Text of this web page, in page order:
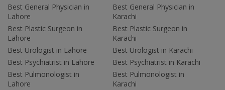
Best General Physician in
Lahore
Best Plastic Surgeon in
Lahore
Best Urologist in Lahore
Best Psychiatrist in Lahore
Best Pulmonologist in
Lahore
Best General Physician in
Karachi
Best Plastic Surgeon in
Karachi
Best Urologist in Karachi
Best Psychiatrist in Karachi
Best Pulmonologist in
Karachi